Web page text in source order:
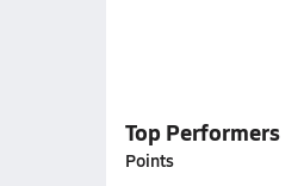
Top Performers
Points